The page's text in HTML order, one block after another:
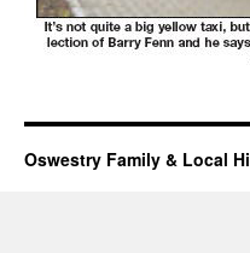
Oswestry Family & Local